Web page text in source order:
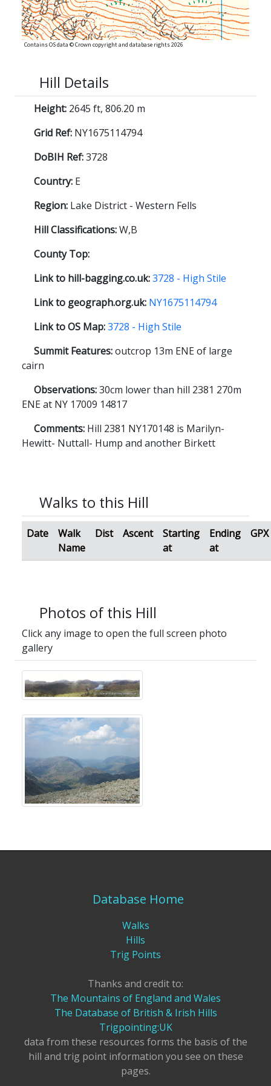
Contains OS data © Crown copyright and database rights 2026
Hill Details
Height: 2645 ft, 806.20 m
Grid Ref: NY1675114794
DoBIH Ref:3728
Country: E
Region: Lake District - Western Fells
Hill Classifications:W,B
County Top:
Link to hill-bagging.co.uk:3728 - High Stile
Link to geograph.org.uk: NY1675114794
Link to OS Map:3728 - High Stile
Summit Features:outcrop 13m ENE of large
cairn
Observations:30cm lower than hill 2381 270m
ENE at NY 17009 14817
Comments: Hill 2381 NY170148 is Marilyn-
Hewitt- Nuttall- Hump and another Birkett
Walks to this Hill
Date
Walk
Name
Dist Ascent
Starting
at
Ending
at
GPX
Photos of this Hill
Click any image to open the full screen photo
gallery
Database Home
Walks
Hills
Trig Points
Thanks and credit to:
The Mountains of England and Wales
The Database of British & Irish Hills
Trigpointing:UK
data from these resources forms the basis of the
hill and trig point information you see on these
pages.